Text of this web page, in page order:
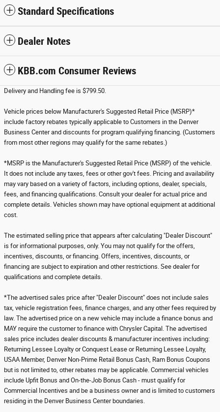
Standard Specifications
Dealer Notes
KBB.com Consumer Reviews
Delivery and Handling fee is $799.50.
Vehicle prices below Manufacturer's Suggested Retail Price (MSRP)*
include factory rebates typically applicable to Customers in the Denver
Business Center and discounts for program qualifying financing. (Customers
from most other regions may qualify for the same rebates.)
*MSRP is the Manufacturer's Suggested Retail Price (MSRP) of the vehicle.
It does not include any taxes, fees or other gov't fees. Pricing and availability
may vary based on a variety of factors, including options, dealer, specials,
fees, and financing qualifications. Consult your dealer for actual price and
complete details. Vehicles shown may have optional equipment at additional
cost.
The estimated selling price that appears after calculating "Dealer Discount"
is for informational purposes, only. You may not qualify for the offers,
incentives, discounts, or financing. Offers, incentives, discounts, or
financing are subject to expiration and other restrictions. See dealer for
qualifications and complete details.
*The advertised sales price after "Dealer Discount" does not include sales
tax, vehicle registration fees, finance charges, and any other fees required by
law. The advertised price on a new vehicle may include a finance bonus and
MAY require the customer to finance with Chrysler Capital. The advertised
sales price includes dealer discounts & manufacturer incentives including:
Returning Lessee Loyalty or Conquest Lease or Returning Lessee Loyalty,
USAA Member, Denver Non-Prime Retail Bonus Cash, Ram Bonus Coupons
but is not limited to, other rebates may be applicable. Commercial vehicles
include Upfit Bonus and On-the-Job Bonus Cash - must qualify for
Commercial Incentives and be a business owner and is limited to customers
residing in the Denver Business Center boundaries.